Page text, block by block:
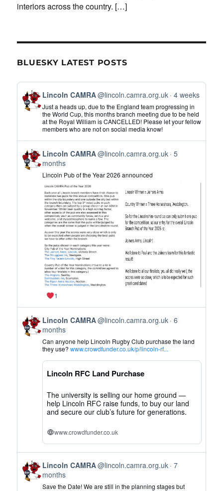
interiors across the country. […]
BLUESKY LATEST POSTS
View
post
by
Lincoln
CAMRA
on
Bluesky
Lincoln CAMRA@lincoln.camra.org.uk 4 weeks
Just a heads up, due to the England team progressing in
the World Cup, this months branch meeting due to be held
at the Royal William is CANCELLED! Please let your fellow
members who are not on social media know!
View
post
by
Lincoln
CAMRA
Bluesky
Lincoln CAMRA@lincoln.camra.org.uk 5
months
Lincoln Pub of the Year 2026 announced
1
View
post
by
Lincoln
CAMRA
Bluesky
Lincoln CAMRA@lincoln.camra.org.uk 6
months
Can anyone help Lincoln Rugby Club purchase the land
they use?www.crowdfunder.co.uk/p/lincoln-rf...
Lincoln RFC Land Purchase
The university is selling our home ground —
help Lincoln RFC raise funds, to buy our land
and secure our club’s future for generations.
www.crowdfunder.co.uk
View
post
by
Lincoln CAMRA@lincoln.camra.org.uk 7
months
Save the Date! We are still in the planning stages but